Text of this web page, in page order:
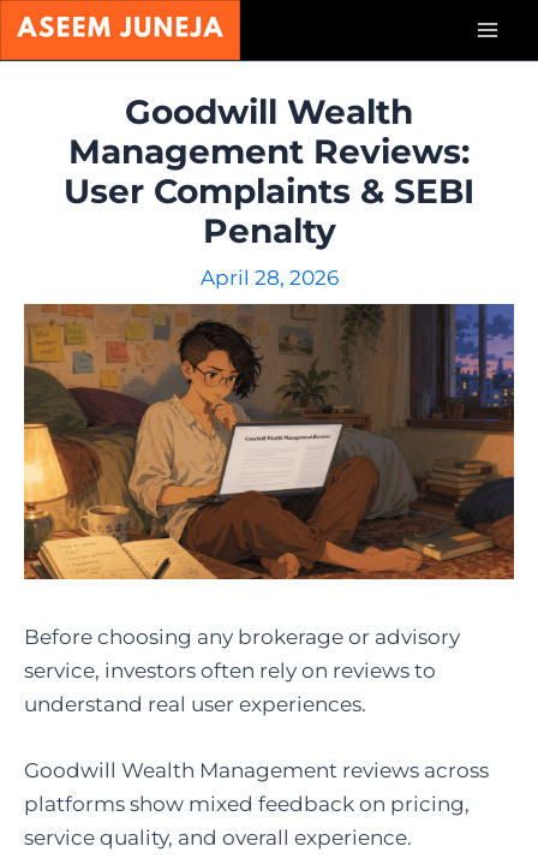
Skip
Goodwill Wealth
Management Reviews:
User Complaints & SEBI
Penalty
April 28, 2026
Before choosing any brokerage or advisory
service, investors often rely on reviews to
understand real user experiences.
Goodwill Wealth Management reviews across
platforms show mixed feedback on pricing,
service quality, and overall experience.